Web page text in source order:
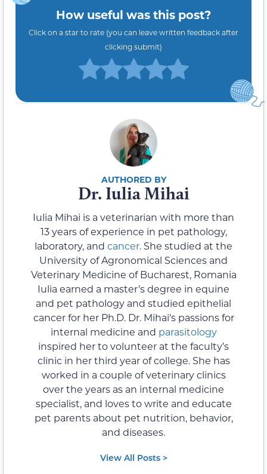
How useful was this post?
Click on a star to rate (you can leave written feedback after
clicking submit)
Dr. Iulia Mihai
Iulia Mihai is a veterinarian with more than
13 years of experience in pet pathology,
laboratory, and cancer. She studied at the
University of Agronomical Sciences and
Veterinary Medicine of Bucharest, Romania
Iulia earned a master’s degree in equine
and pet pathology and studied epithelial
cancer for her Ph.D. Dr. Mihai's passions for
internal medicine and parasitology
inspired her to volunteer at the faculty’s
clinic in her third year of college. She has
worked in a couple of veterinary clinics
over the years as an internal medicine
specialist, and loves to write and educate
pet parents about pet nutrition, behavior,
and diseases.
View All Posts >